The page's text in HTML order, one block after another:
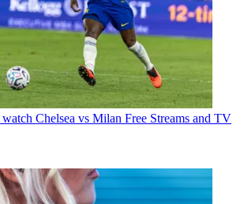
Chelsea vs Milan Free Streams and TV